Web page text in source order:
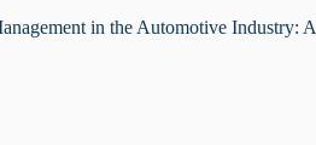
in the Automotive Industry: